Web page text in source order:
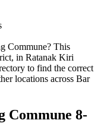
Commune? This
in Ratanak Kiri
to find the correct
locations across Bar
Commune 8-